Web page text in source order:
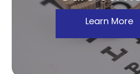
Learn More